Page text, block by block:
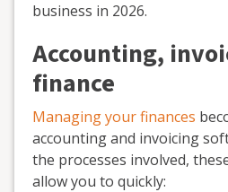
business in 2026.
Accounting,
finance
Managing your finances
accounting and invoicing
the processes involved,
allow you to quickly: